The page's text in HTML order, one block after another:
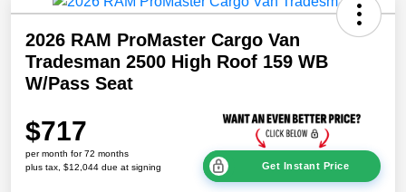
2026 RAM ProMaster Cargo Van
Tradesman 2500 High Roof 159 WB
W/Pass Seat
$717
per month for 72 months
plus tax, $12,044 due at signing
Get Instant Price